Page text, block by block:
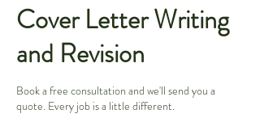
Cover Letter Writing
and Revision
Book a free consultation and we'll send you a
quote. Every job is a little different.